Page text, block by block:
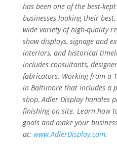
has been one of the best-
businesses looking their
wide variety of high-quality
show displays, signage and
interiors, and historical
includes consultants,
fabricators. Working from a
in Baltimore that includes a
shop, Adler Display handles
finishing on site. Learn how
goals and make your
at: www.AdlerDisplay.com.